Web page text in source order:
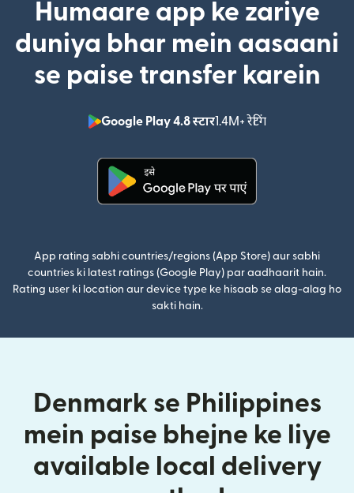
Humaare app ke zariye
duniya bhar mein aasaani
se paise transfer karein
Google Play 4.8 स्टार1.4M+ रेटिंग
(nai window
App rating sabhi countries/regions (App Store) aur sabhi
countries ki latest ratings (Google Play) par aadhaarit hain.
Rating user ki location aur device type ke hisaab se alag-alag ho
sakti hain.
Denmark se Philippines
mein paise bhejne ke liye
available local delivery